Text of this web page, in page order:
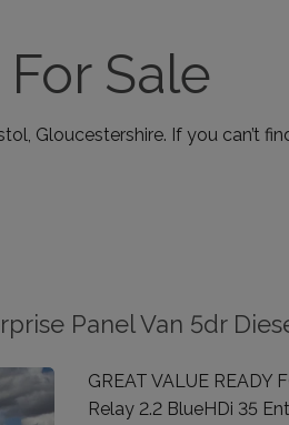
Sale
Gloucestershire. If you can’t
Panel Van 5dr
GREAT VALUE READY
Relay 2.2 BlueHDi 35